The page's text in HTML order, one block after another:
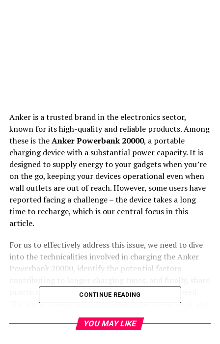
Anker is a trusted brand in the electronics sector,
known for its high-quality and reliable products. Among
these is theAnker Powerbank 20000, a portable
charging device with a substantial power capacity. It is
designed to supply energy to your gadgets when you’re
on the go, keeping your devices operational even when
wall outlets are out of reach. However, some users have
reported facing a challenge – the device takes a long
time to recharge, which is our central focus in this
article.
For us to effectively address this issue, we need to dive
into the technicalities involved in charging the Anker
Powerbank 20000, identify the potential factors
practical tips on how to enhance the charging speed.
The aim is to help you troubleshoot the power bank and
ensure that it serves you efficiently and effectively.
CONTINUE READING
YOU MAY LIKE